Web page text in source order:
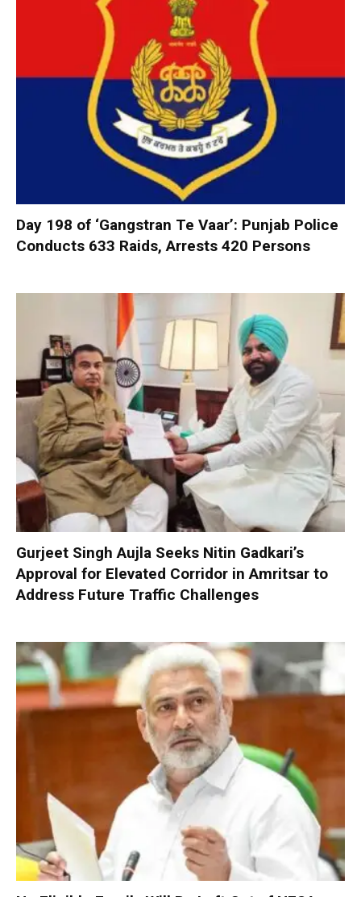
Day 198 of ‘Gangstran Te Vaar’: Punjab Police
Conducts 633 Raids, Arrests 420 Persons
Gurjeet Singh Aujla Seeks Nitin Gadkari’s
Approval for Elevated Corridor in Amritsar to
Address Future Traffic Challenges